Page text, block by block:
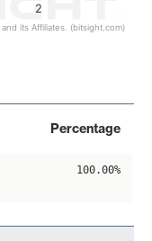
2
its Affiliates. (bitsight.com)
Percentage
100.00%